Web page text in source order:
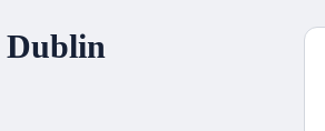
Dublin